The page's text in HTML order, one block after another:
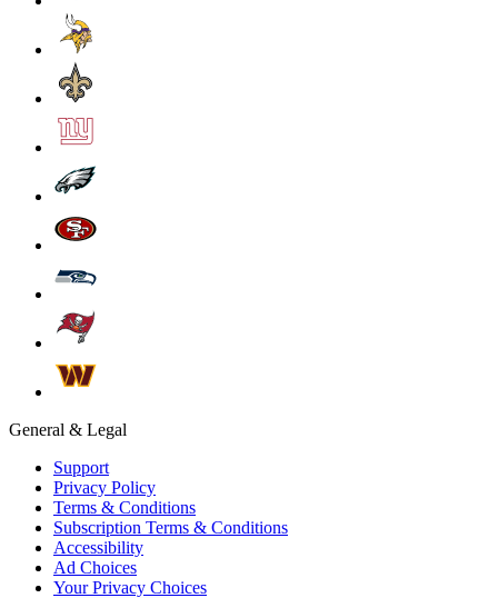
General & Legal
Support
Privacy Policy
Terms & Conditions
Subscription Terms & Conditions
Accessibility
Ad Choices
Your Privacy Choices